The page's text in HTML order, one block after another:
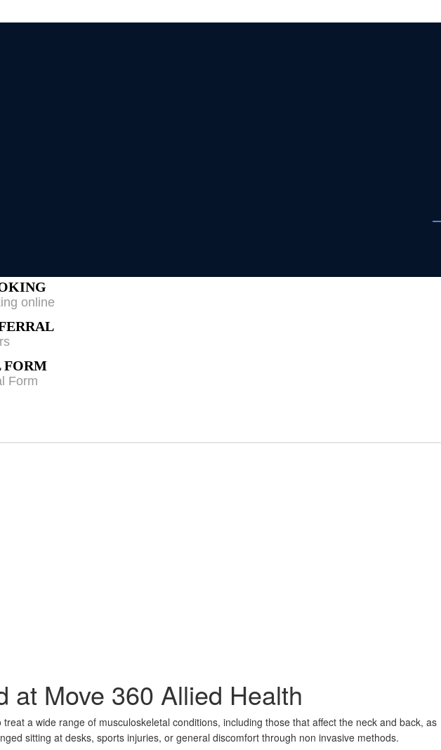
online
FORM
Form
at Move 360 Allied Health
a wide range of musculoskeletal conditions, including those that affect the neck and back, as
sitting at desks, sports injuries, or general discomfort through non invasive methods.